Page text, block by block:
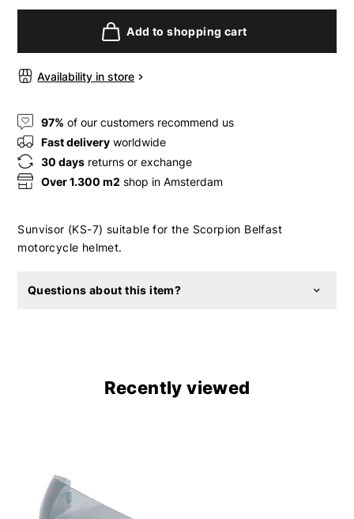
Add to shopping cart
Availability in store
97% of our customers recommend us
Fast delivery worldwide
30 days returns or exchange
Over 1.300 m2 shop in Amsterdam
Sunvisor (KS-7) suitable for the Scorpion Belfast
motorcycle helmet.
Questions about this item?
Recently viewed